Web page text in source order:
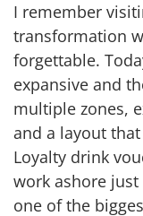
I remember
transformation
forgettable.
expansive and
multiple zones,
and a layout
Loyalty drink
work ashore
one of the